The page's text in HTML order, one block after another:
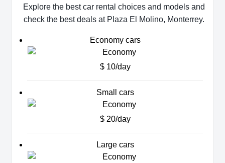
Explore the best car rental choices and models and
check the best deals at Plaza El Molino, Monterrey.
Economy cars
$ 10/day
Small cars
$ 20/day
Large cars